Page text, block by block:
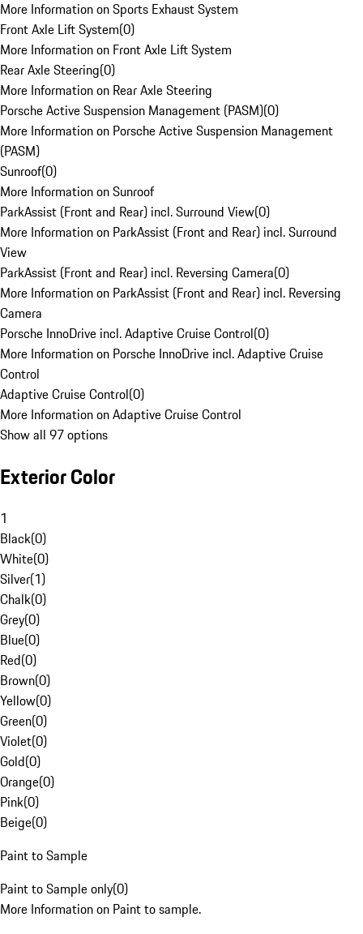
More Information on Sports Exhaust System
Front Axle Lift System(0)
More Information on Front Axle Lift System
Rear Axle Steering(0)
More Information on Rear Axle Steering
Porsche Active Suspension Management (PASM)(0)
More Information on Porsche Active Suspension Management
(PASM)
Sunroof(0)
More Information on Sunroof
ParkAssist (Front and Rear) incl. Surround View(0)
More Information on ParkAssist (Front and Rear) incl. Surround
View
ParkAssist (Front and Rear) incl. Reversing Camera(0)
More Information on ParkAssist (Front and Rear) incl. Reversing
Camera
Porsche InnoDrive incl. Adaptive Cruise Control(0)
More Information on Porsche InnoDrive incl. Adaptive Cruise
Control
Adaptive Cruise Control(0)
More Information on Adaptive Cruise Control
Show all 97 options
Exterior Color
1
Black(0)
White(0)
Silver(1)
Chalk(0)
Grey(0)
Blue(0)
Red(0)
Brown(0)
Yellow(0)
Green(0)
Violet(0)
Gold(0)
Orange(0)
Pink(0)
Beige(0)
Paint to Sample
Paint to Sample only(0)
More Information on Paint to sample.